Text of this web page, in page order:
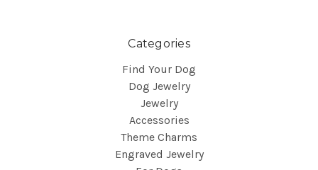
Categories
Find Your Dog
Dog Jewelry
Jewelry
Accessories
Theme Charms
Engraved Jewelry